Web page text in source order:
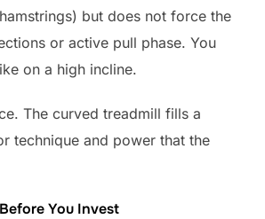
but does not force the
or active pull phase. You
on a high incline.
The curved treadmill fills a
technique and power that the
You Invest